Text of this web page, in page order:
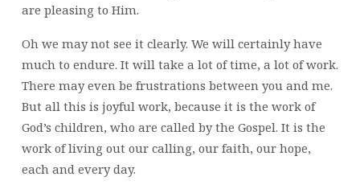
are pleasing to Him.
Oh we may not see it clearly. We will certainly have
much to endure. It will take a lot of time, a lot of work.
There may even be frustrations between you and me.
But all this is joyful work, because it is the work of
God’s children, who are called by the Gospel. It is the
work of living out our calling, our faith, our hope,
each and every day.